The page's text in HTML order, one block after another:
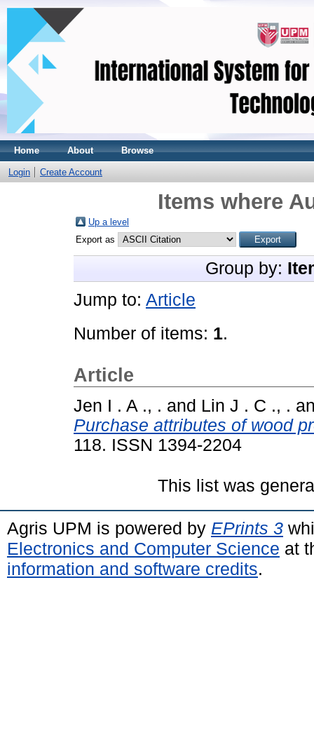
Home About Browse
Login Create Account
Items where
Up a level
Export as
Group by:
Jump to: Article
Number of items: 1.
Article
Jen I . A ., . and Lin J . C ., .
Purchase attributes of wood
118. ISSN 1394-2204
This list was
Agris UPM is powered by EPrints 3
Electronics and Computer Science at
information and software credits.